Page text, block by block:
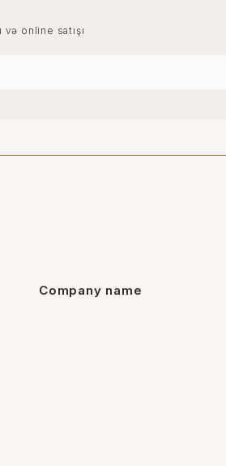
və online satışı
Company name